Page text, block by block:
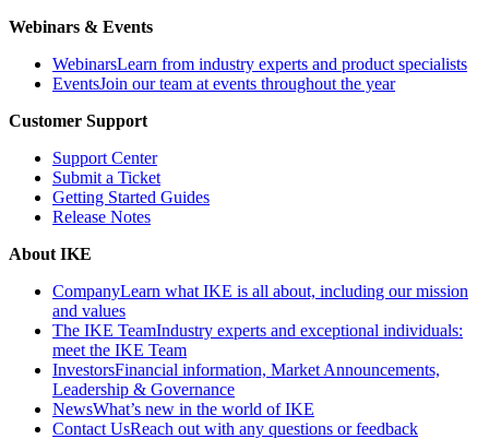
Webinars & Events
WebinarsLearn from industry experts and product specialists
EventsJoin our team at events throughout the year
Customer Support
Support Center
Submit a Ticket
Getting Started Guides
Release Notes
About IKE
CompanyLearn what IKE is all about, including our mission
and values
The IKE TeamIndustry experts and exceptional individuals:
meet the IKE Team
InvestorsFinancial information, Market Announcements,
Leadership & Governance
NewsWhat’s new in the world of IKE
Contact UsReach out with any questions or feedback